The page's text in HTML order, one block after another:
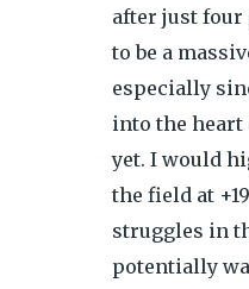
after just four
to be a
especially
into the heart
yet. I would
the field at
struggles in
potentially